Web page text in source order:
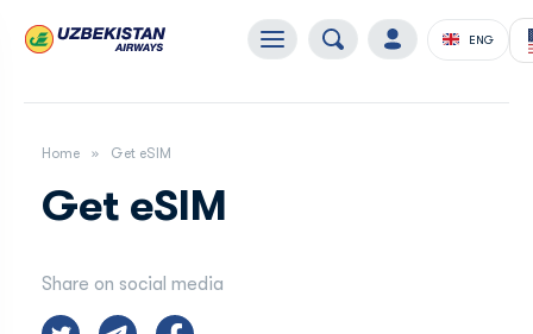
ENG
Home Get eSIM
Get eSIM
Share on social media